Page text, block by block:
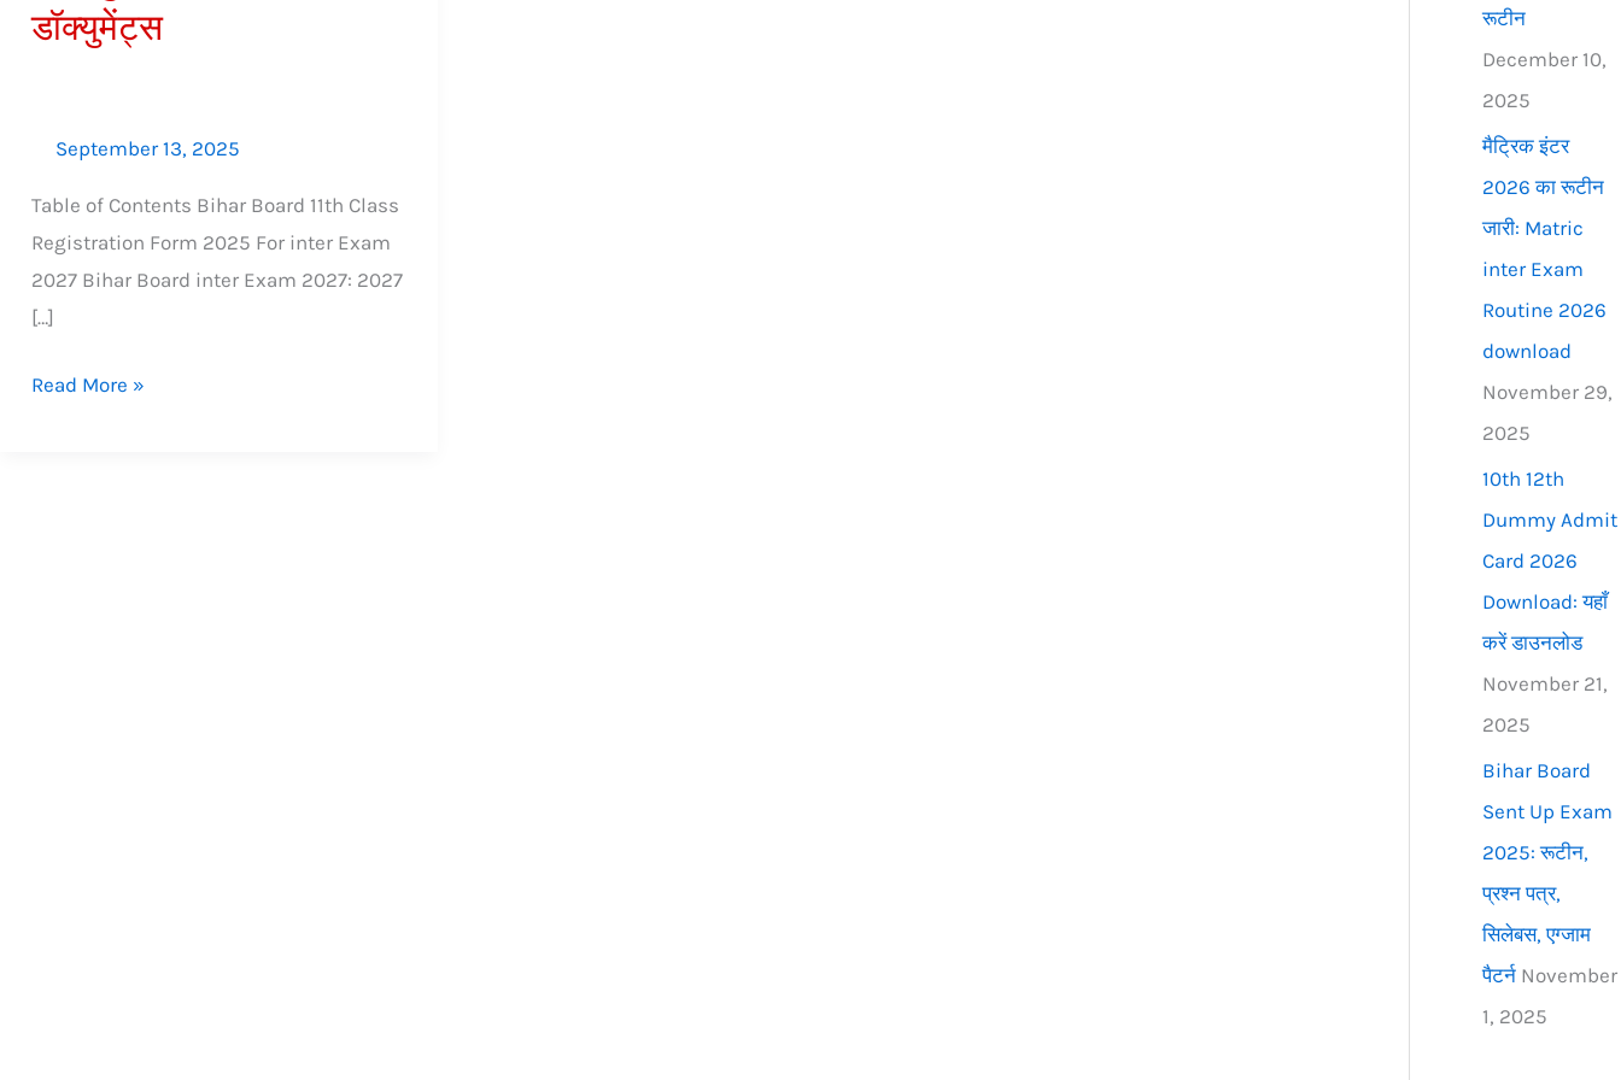
डॉक्युमेंट्स
September 13, 2025
Table of Contents Bihar Board 11th Class
Registration Form 2025 For inter Exam
2027 Bihar Board inter Exam 2027: 2027
[…]
शुल्क,
Read More »
रूटीन
December 10,
2025
मैट्रिक इंटर
2026 का रूटीन
जारी: Matric
inter Exam
Routine 2026
download
November 29,
2025
10th 12th
Dummy Admit
Card 2026
Download: यहाँ
करें डाउनलोड
November 21,
2025
Bihar Board
Sent Up Exam
2025: रूटीन,
प्रश्न पत्र,
सिलेबस, एग्जाम
पैटर्न November
1, 2025